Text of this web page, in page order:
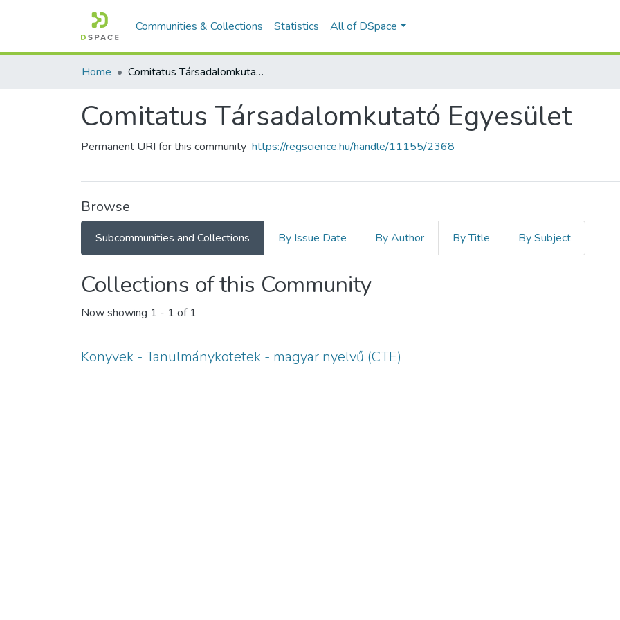
Communities & Collections Statistics All of DSpace
Home Comitatus Társadalomkutató Egyesület
Comitatus Társadalomkutató Egyesület
Permanent URI for this community https://regscience.hu/handle/11155/2368
Browse
Subcommunities and Collections By Issue Date By Author By Title By Subject
Collections of this Community
Now showing 1 - 1 of 1
Könyvek - Tanulmánykötetek - magyar nyelvű (CTE)